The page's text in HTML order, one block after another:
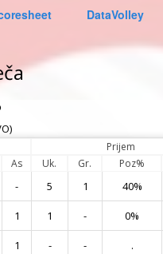
DataVolley
Prijem
As Uk. Gr. Poz%
- 5 1 40%
1 1 - 0%
1 - - .